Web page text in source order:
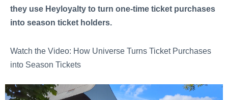
they use Heyloyalty to turn one-time ticket purchases
into season ticket holders.
Watch the Video: How Universe Turns Ticket Purchases
into Season Tickets